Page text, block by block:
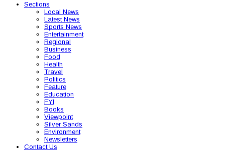
Sections
Local News
Latest News
Sports News
Entertainment
Regional
Business
Food
Health
Travel
Politics
Feature
Education
FYI
Books
Viewpoint
Silver Sands
Environment
Newsletters
Contact Us